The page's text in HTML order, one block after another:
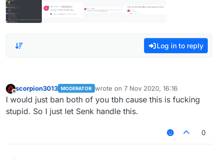
Log in to reply
Offline
scorpion3013 MODERATOR wrote on 7 Nov 2020, 16:16
last edited by
I would just ban both of you tbh cause this is fucking
stupid. So I just let Senk handle this.
0